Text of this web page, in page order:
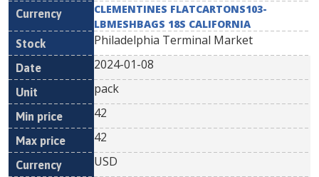
CLEMENTINES FLATCARTONS103-
LBMESHBAGS 18S CALIFORNIA
Philadelphia Terminal Market
2024-01-08
pack
42
42
USD